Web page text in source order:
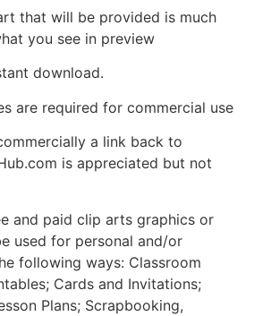
that will be provided is much
you see in preview
download.
are required for commercial use
a link back to
is appreciated but not
and paid clip arts graphics or
used for personal and/or
following ways: Classroom
Cards and Invitations;
Plans; Scrapbooking,